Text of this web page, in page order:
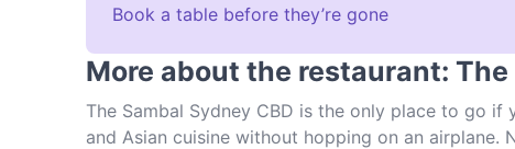
Book a table before they’re gone
More about the restaurant: The
The Sambal Sydney CBD is the only place to go if
and Asian cuisine without hopping on an